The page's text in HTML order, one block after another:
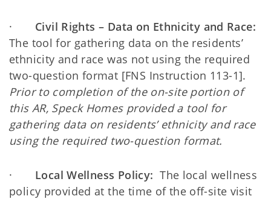
· Civil Rights – Data on Ethnicity and Race:
The tool for gathering data on the residents’
ethnicity and race was not using the required
two-question format [FNS Instruction 113-1].
Prior to completion of the on-site portion of
this AR, Speck Homes provided a tool for
gathering data on residents’ ethnicity and race
using the required two-question format.
· Local Wellness Policy: The local wellness
policy provided at the time of the off-site visit